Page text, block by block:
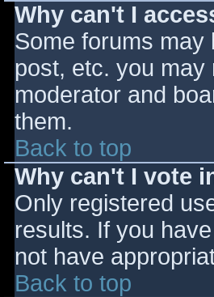
Why can't I
Some forums may
post, etc. you
moderator and
them.
Back to top
Why can't I vote
Only registered
results. If you
not have
Back to top